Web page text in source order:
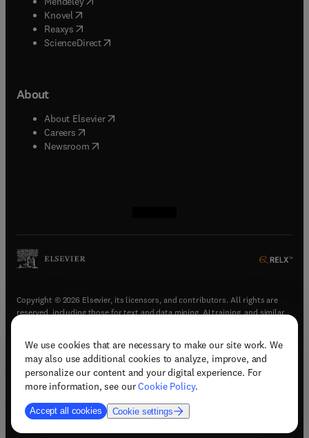
We use cookies that are necessary to make our site work. We
may also use additional cookies to analyze, improve, and
personalize our content and your digital experience. For
more information, see ourCookie Policy.
Accept all cookies Cookie settings
Knovel (opens in new tab/window
Reaxys (opens in new tab/window
ScienceDirect(opens in new tab/window
About
About Elsevier( opens in new tab/window
Careers opens in new tab/window
Newsroom( opens in new tab/window
Copyright © 2026 Elsevier, its licensors, and contributors. All rights are
reserved, including those for text and data mining, AI training, and similar
Terms & conditions(opens in new tab/window)
Privacy policy(opens in new tab/window)
Accessibility statement(opens in new tab/window
Support & contact (opens in new tab/window